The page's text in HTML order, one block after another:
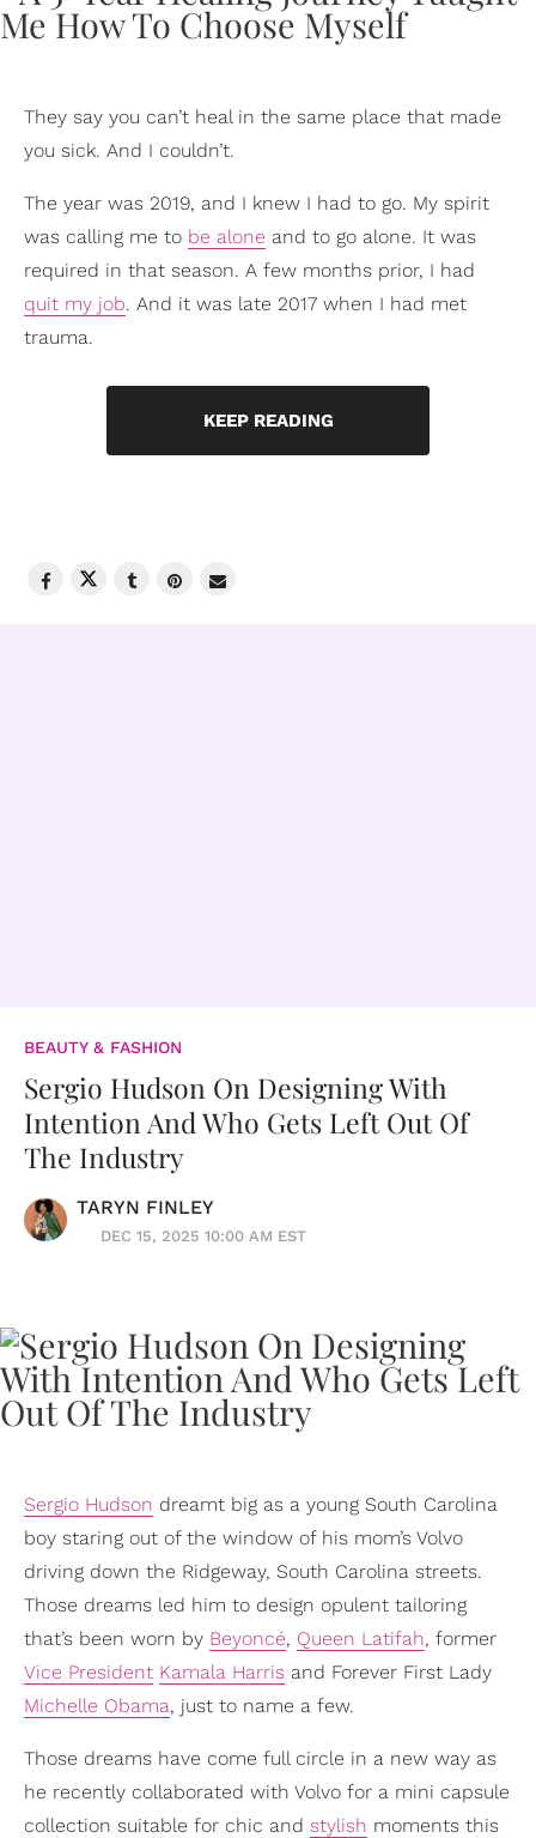
They say you can’t heal in the same place that made
you sick. And I couldn’t.
The year was 2019, and I knew I had to go. My spirit
was calling me to be alone and to go alone. It was
required in that season. A few months prior, I had
quit my job. And it was late 2017 when I had met
trauma.
KEEP READING
BEAUTY & FASHION
Sergio Hudson On Designing With
Intention And Who Gets Left Out Of
The Industry
TARYN FINLEY
DEC 15, 2025 10:00 AM EST
Sergio Hudson dreamt big as a young South Carolina
boy staring out of the window of his mom’s Volvo
driving down the Ridgeway, South Carolina streets.
Those dreams led him to design opulent tailoring
that’s been worn by Beyoncé, Queen Latifah, former
Vice President Kamala Harris and Forever First Lady
Michelle Obama, just to name a few.
Those dreams have come full circle in a new way as
he recently collaborated with Volvo for a mini capsule
collection suitable for chic and stylish moments this